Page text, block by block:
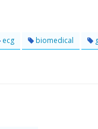
ecg biomedical